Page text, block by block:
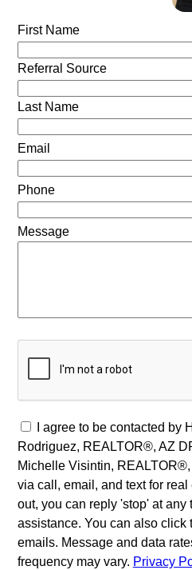
First Name
Referral Source
Last Name
Email
Phone
Message
I agree to be contacted by
Rodriguez, REALTOR®, AZ
Michelle Visintin,
via call, email, and text for real
out, you can reply 'stop' at any
assistance. You can also
emails. Message and data
frequency may vary. Privacy